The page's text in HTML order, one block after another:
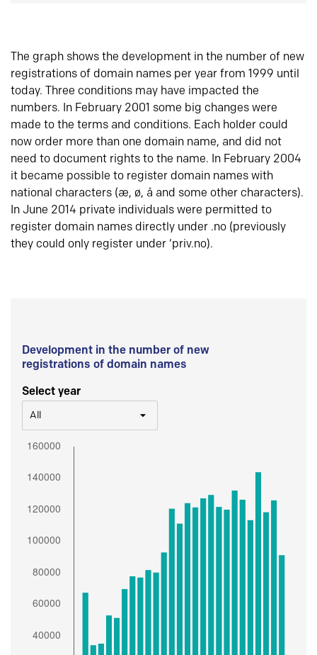
The graph shows the development in the number of new
registrations of domain names per year from 1999 until
today. Three conditions may have impacted the
numbers. In February 2001 some big changes were
made to the terms and conditions. Each holder could
now order more than one domain name, and did not
need to document rights to the name. In February 2004
it became possible to register domain names with
national characters (æ, ø, å and some other characters).
In June 2014 private individuals were permitted to
register domain names directly under .no (previously
they could only register under ‘priv.no).
Development in the number of new
registrations of domain names
Select year
All